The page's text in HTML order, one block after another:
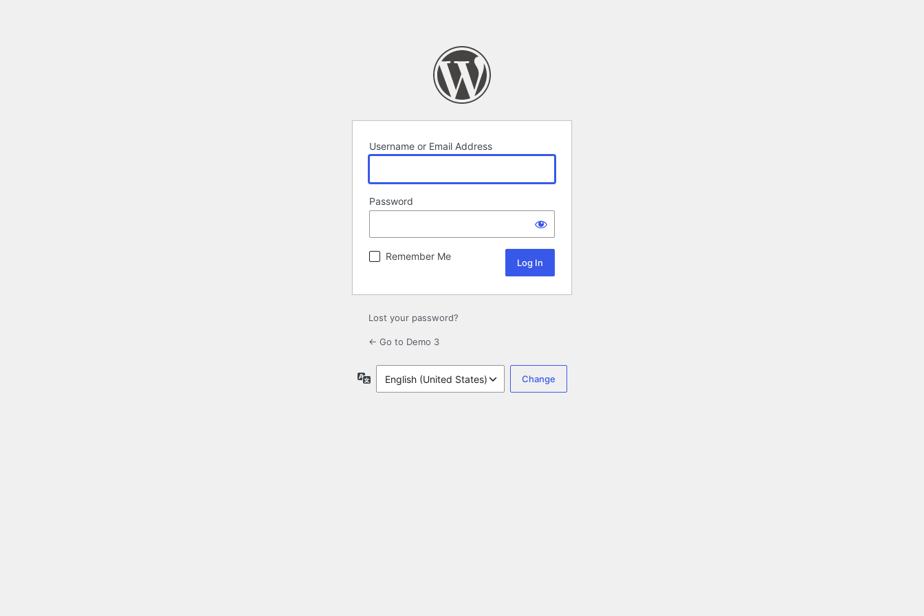
Username or Email Address
Password
Remember Me
Lost your password?
← Go to Demo 3
Language